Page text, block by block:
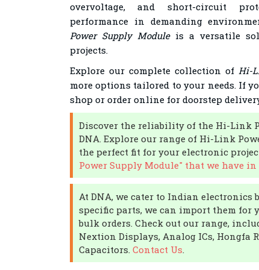
overvoltage, and short-circuit
performance in demanding
Power Supply Moduleis a versatile
projects.
Explore our complete collection of Hi-
more options tailored to your needs. If
shop or order online for doorstep
Discover the reliability of the Hi-Link
DNA. Explore our range of Hi-Link
the perfect fit for your electronic
Power Supply Module" that we have in
At DNA, we cater to Indian electronics
specific parts, we can import them for
bulk orders. Check out our range,
Nextion Displays, Analog ICs, Hongfa
Capacitors. Contact Us.